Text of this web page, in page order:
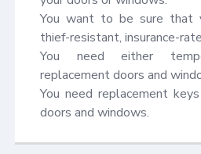
You want to be sure that
thief-resistant, insurance-
You need either
replacement doors and
You need replacement
doors and windows.